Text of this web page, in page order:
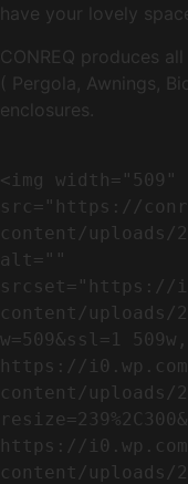
have your lovely
CONREQ produces
( Pergola, Awnings,
enclosures.
<img width="509"
src="https://
content/uploads/
alt=""
srcset="https://
content/uploads/
w=509&ssl=1 509w,
https://
content/uploads/
https://
content/uploads/